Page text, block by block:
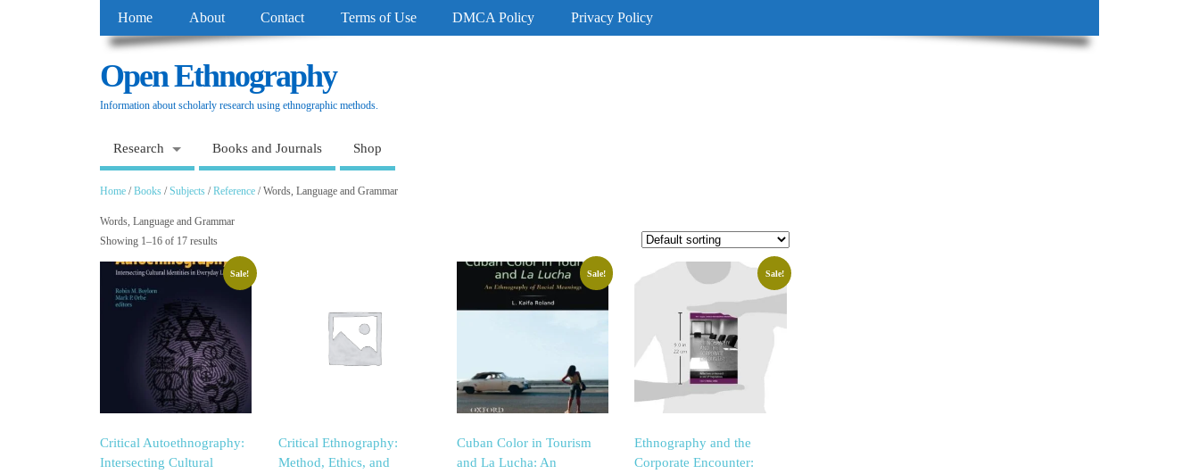
Home About Contact Terms of Use DMCA Policy Privacy Policy
Open Ethnography
Information about scholarly research using ethnographic methods.
Research Books and Journals Shop
Home /Books /Subjects /Reference / Words, Language and Grammar
Words, Language and Grammar
Showing 1–16 of 17 results
Sale!
Critical Autoethnography:
Intersecting Cultural
Critical Ethnography:
Method, Ethics, and
Sale!
Cuban Color in Tourism
and La Lucha: An
Sale!
Ethnography and the
Corporate Encounter: